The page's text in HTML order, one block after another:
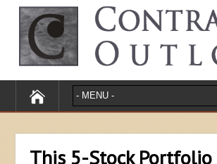
This 5-Stock Portfolio